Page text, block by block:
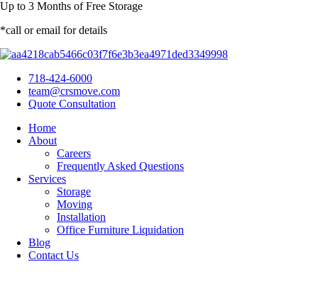
Up to 3 Months of Free Storage
*call or email for details
718-424-6000
team@crsmove.com
Quote Consultation
Home
About
Careers
Frequently Asked Questions
Services
Storage
Moving
Installation
Office Furniture Liquidation
Blog
Contact Us